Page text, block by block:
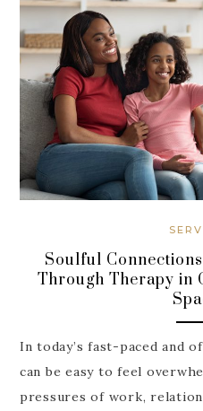
Soulful
Through Therapy in
In today’s fast-paced and
can be easy to feel
pressures of work,